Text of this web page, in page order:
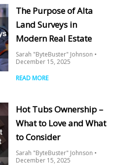
The Purpose of Alta
Land Surveys in
Modern Real Estate
Sarah "ByteBuster" Johnson
December 15, 2025
READ MORE
Hot Tubs Ownership –
What to Love and What
to Consider
Sarah "ByteBuster" Johnson
December 15, 2025